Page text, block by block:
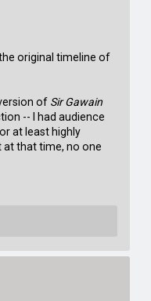
original timeline of
of Sir Gawain
-- I had audience
at least highly
that time, no one